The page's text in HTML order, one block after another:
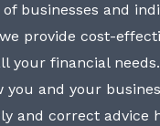
businesses and
provide cost-
your financial
and your
and correct advice